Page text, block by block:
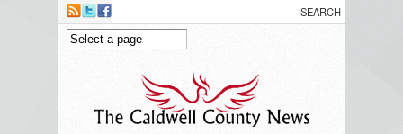
Skip to main content